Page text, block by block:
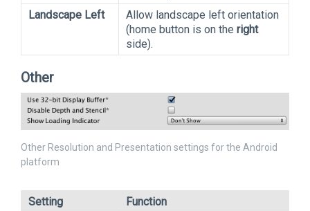
Landscape Left
Allow landscape left orientation
(home button is on the right
side).
Other
Other Resolution and Presentation settings for the Android
platform
Setting
Function